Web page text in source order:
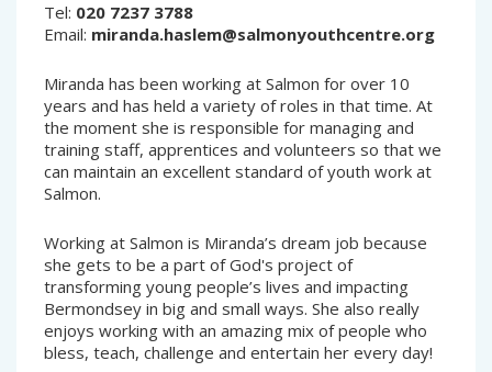
Tel: 020 7237 3788
Email: miranda.haslem@salmonyouthcentre.org
Miranda has been working at Salmon for over 10
years and has held a variety of roles in that time. At
the moment she is responsible for managing and
training staff, apprentices and volunteers so that we
can maintain an excellent standard of youth work at
Salmon.
Working at Salmon is Miranda’s dream job because
she gets to be a part of God's project of
transforming young people’s lives and impacting
Bermondsey in big and small ways. She also really
enjoys working with an amazing mix of people who
bless, teach, challenge and entertain her every day!